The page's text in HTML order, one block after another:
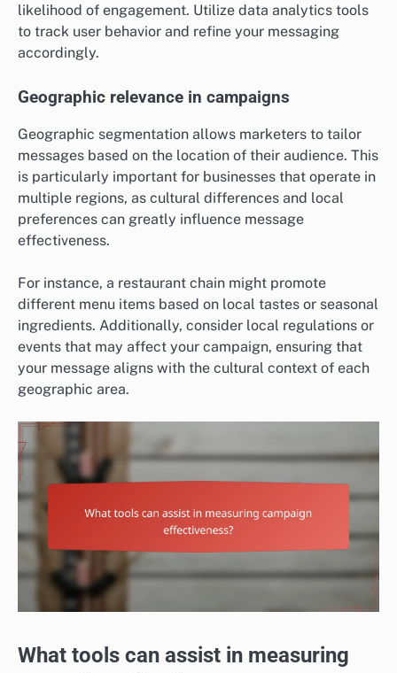
likelihood of engagement. Utilize data analytics tools
to track user behavior and refine your messaging
accordingly.
Geographic relevance in campaigns
Geographic segmentation allows marketers to tailor
messages based on the location of their audience. This
is particularly important for businesses that operate in
multiple regions, as cultural differences and local
preferences can greatly influence message
effectiveness.
For instance, a restaurant chain might promote
different menu items based on local tastes or seasonal
ingredients. Additionally, consider local regulations or
events that may affect your campaign, ensuring that
your message aligns with the cultural context of each
geographic area.
What tools can assist in measuring